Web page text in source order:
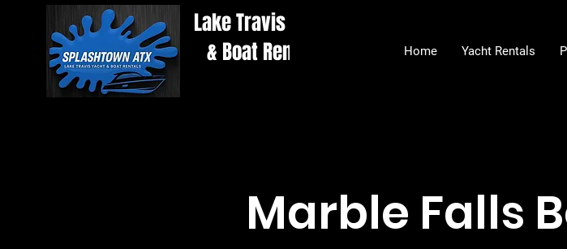
Lake Travis Yacht
& Boat Rentals
Home Yacht Rentals
Marble Falls